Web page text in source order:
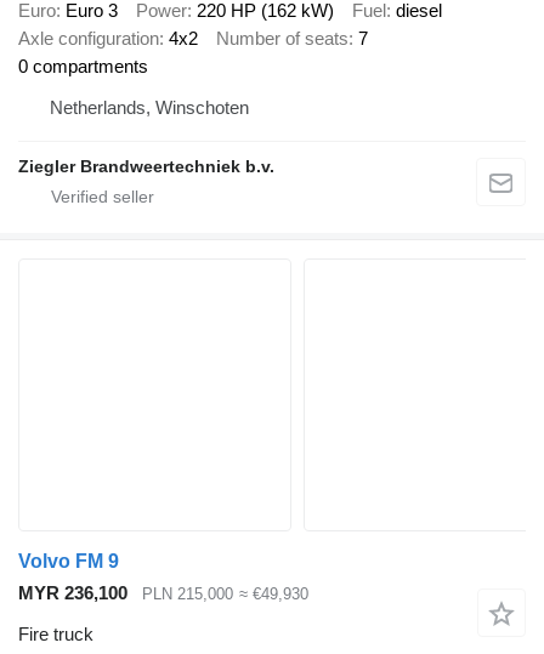
Euro Euro 3 Power 220 HP (162 kW) Fuel diesel
Axle configuration 4x2 Number of seats 7
0 compartments
Netherlands, Winschoten
Ziegler Brandweertechniek b.v.
Volvo FM 9
MYR 236,100
PLN 215,000 ≈ €49,930
Fire truck